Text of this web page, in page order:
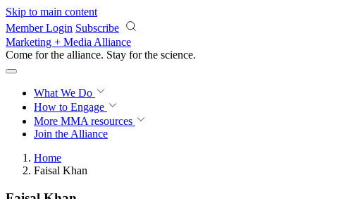
Skip to main content
Member Login Subscribe
Marketing + Media Alliance
Come for the alliance. Stay for the science.
What We Do
How to Engage
More MMA resources
Join the Alliance
Home
Faisal Khan